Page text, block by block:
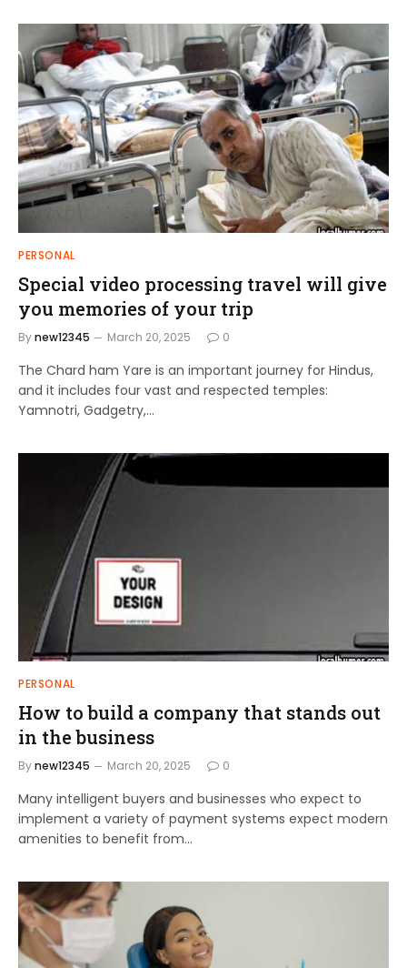
PERSONAL
Special video processing travel will give
you memories of your trip
Bynew12345 March 20, 2025 0
The Chard ham Yare is an important journey for Hindus,
and it includes four vast and respected temples:
Yamnotri, Gadgetry,…
PERSONAL
How to build a company that stands out
in the business
Bynew12345 March 20, 2025 0
Many intelligent buyers and businesses who expect to
implement a variety of payment systems expect modern
amenities to benefit from…